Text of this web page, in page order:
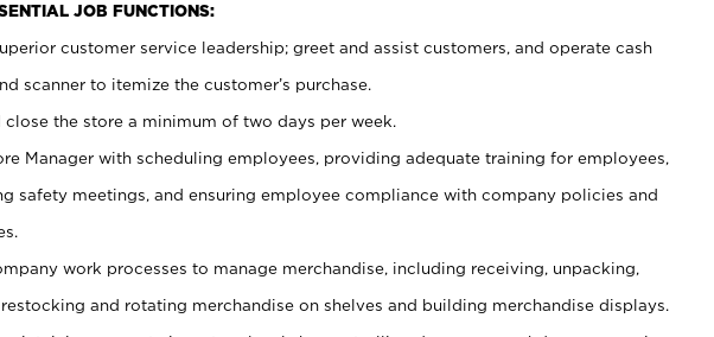
JOB FUNCTIONS:
customer service leadership; greet and assist customers, and operate cash
scanner to itemize the customer’s purchase.
close the store a minimum of two days per week.
Manager with scheduling employees, providing adequate training for employees,
safety meetings, and ensuring employee compliance with company policies and
work processes to manage merchandise, including receiving, unpacking,
and rotating merchandise on shelves and building merchandise displays.